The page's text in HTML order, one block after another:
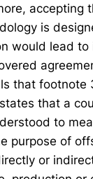
accepting
is
would lead to
that footnote
that a
to
purpose of
or